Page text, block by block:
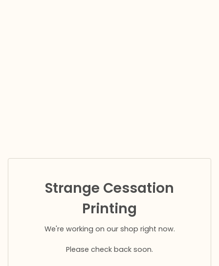
Strange Cessation
Printing
We're working on our shop right now.
Please check back soon.